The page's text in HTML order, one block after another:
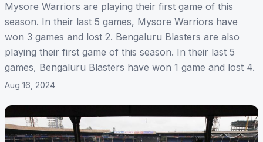
Mysore Warriors are playing their first game of this
season. In their last 5 games, Mysore Warriors have
won 3 games and lost 2. Bengaluru Blasters are also
playing their first game of this season. In their last 5
games, Bengaluru Blasters have won 1 game and lost 4.
Aug 16, 2024